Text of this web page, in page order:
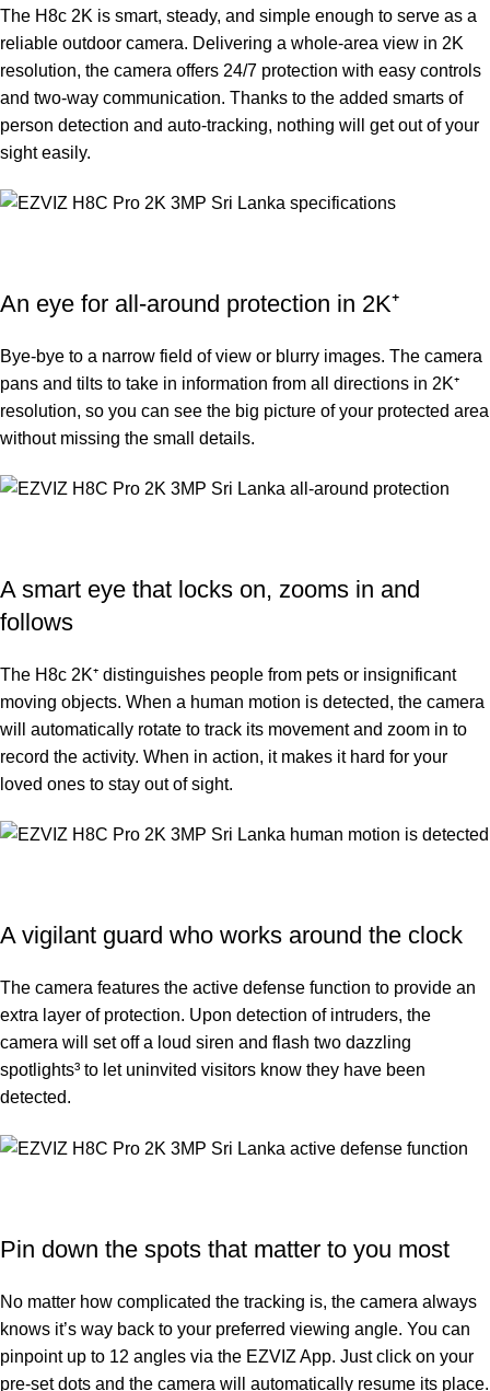
The H8c 2K is smart, steady, and simple enough to serve as a
reliable outdoor camera. Delivering a whole-area view in 2K
resolution, the camera offers 24/7 protection with easy controls
and two-way communication. Thanks to the added smarts of
person detection and auto-tracking, nothing will get out of your
sight easily.
An eye for all-around protection in 2K⁺
Bye-bye to a narrow field of view or blurry images. The camera
pans and tilts to take in information from all directions in 2K⁺
resolution, so you can see the big picture of your protected area
without missing the small details.
A smart eye that locks on, zooms in and
follows
The H8c 2K⁺ distinguishes people from pets or insignificant
moving objects. When a human motion is detected, the camera
will automatically rotate to track its movement and zoom in to
record the activity. When in action, it makes it hard for your
loved ones to stay out of sight.
A vigilant guard who works around the clock
The camera features the active defense function to provide an
extra layer of protection. Upon detection of intruders, the
camera will set off a loud siren and flash two dazzling
spotlights³ to let uninvited visitors know they have been
detected.
Pin down the spots that matter to you most
No matter how complicated the tracking is, the camera always
knows it’s way back to your preferred viewing angle. You can
pinpoint up to 12 angles via the EZVIZ App. Just click on your
pre-set dots and the camera will automatically resume its place.